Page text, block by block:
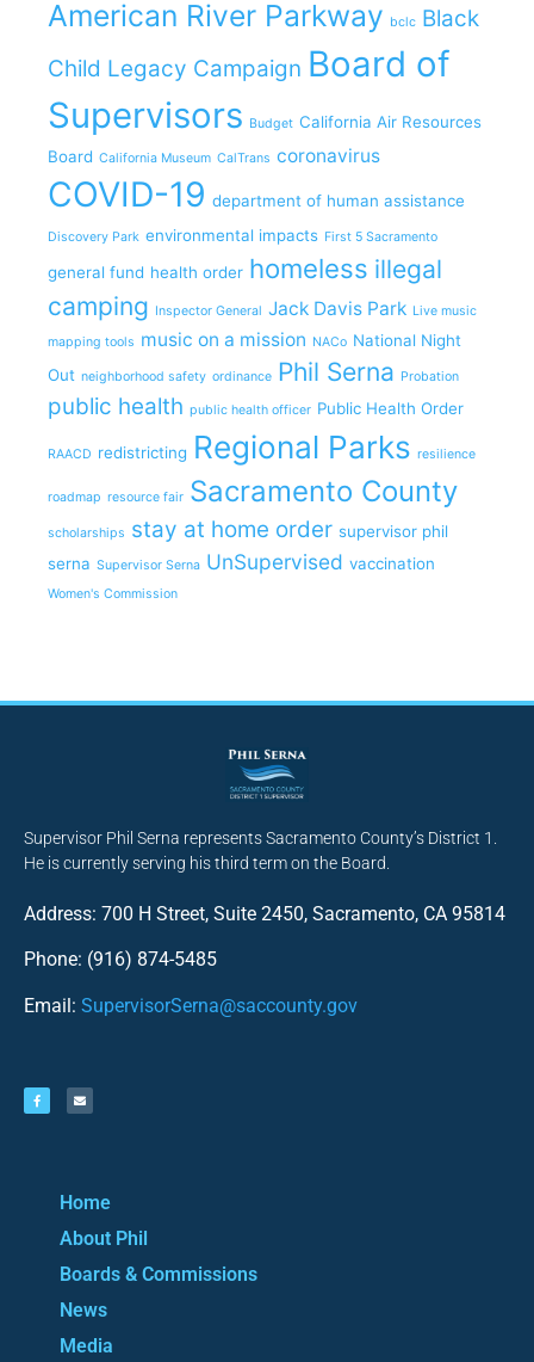
American River Parkway bclc Black
Child Legacy Campaign Board of
Supervisors Budget California Air Resources
Board California Museum CalTrans coronavirus
COVID-19 department of human assistance
Discovery Park environmental impacts First 5 Sacramento
general fund health order homeless illegal
camping Inspector General Jack Davis Park Live music
mapping tools music on a mission NACo National Night
Out neighborhood safety ordinance Phil Serna Probation
public health public health officer Public Health Order
RAACD redistricting Regional Parks resilience
roadmap resource fair Sacramento County
scholarships stay at home order supervisor phil
serna Supervisor Serna UnSupervised vaccination
Women's Commission
Supervisor Phil Serna represents Sacramento County’s District 1.
He is currently serving his third term on the Board.
Address: 700 H Street, Suite 2450, Sacramento, CA 95814
Phone: (916) 874-5485
Email: SupervisorSerna@saccounty.gov
Home
About Phil
Boards & Commissions
News
Media